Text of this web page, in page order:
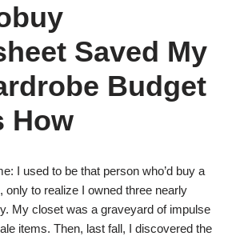
Saved My
Budget
How
I used to be that person who’d buy a
only to realize I owned three nearly
My closet was a graveyard of impulse
items. Then, last fall, I discovered the